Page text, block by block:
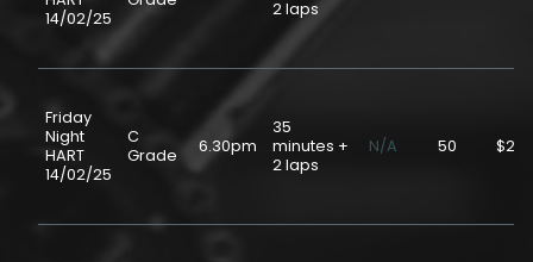
14/02/25
2 laps
Friday
Night
HART
14/02/25
C
Grade
6.30pm
35
minutes +
2 laps
N/A 50